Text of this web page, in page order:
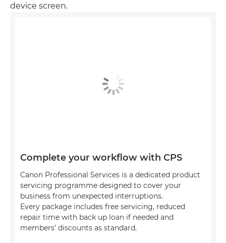
device screen.
Complete your workflow with CPS
Canon Professional Services is a dedicated product
servicing programme designed to cover your
business from unexpected interruptions.
Every package includes free servicing, reduced
repair time with back up loan if needed and
members’ discounts as standard.